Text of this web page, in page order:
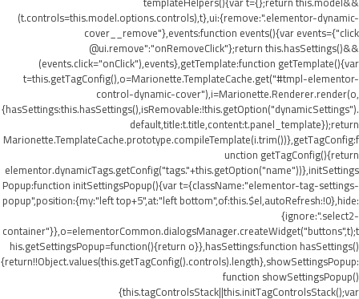
(t.controls=this.model.options.controls),t},ui:{remove:".elementor-dynamic-
cover__remove"},events:function events(){var events={"click
@ui.remove":"onRemoveClick"};return this.hasSettings()&&
(events.click="onClick"),events},getTemplate:function getTemplate(){var
t=this.getTagConfig(),o=Marionette.TemplateCache.get("#tmpl-elementor-
control-dynamic-cover"),i=Marionette.Renderer.render(o,
{hasSettings:this.hasSettings(),isRemovable:!this.getOption("dynamicSettings").
default,title:t.title,content:t.panel_template});return
Marionette.TemplateCache.prototype.compileTemplate(i.trim())},getTagConfig:f
unction getTagConfig(){return
elementor.dynamicTags.getConfig("tags."+this.getOption("name"))},initSettings
Popup:function initSettingsPopup(){var t={className:"elementor-tag-settings-
popup",position:{my:"left top+5",at:"left bottom",of:this.$el,autoRefresh:!0},hide:
{ignore:".select2-
container"}},o=elementorCommon.dialogsManager.createWidget("buttons",t);t
his.getSettingsPopup=function(){return o}},hasSettings:function hasSettings()
{return!!Object.values(this.getTagConfig().controls).length},showSettingsPopup:
function showSettingsPopup()
{this.tagControlsStack||this.initTagControlsStack();var